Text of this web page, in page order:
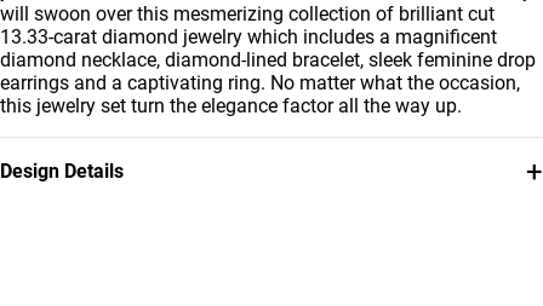
will swoon over this mesmerizing collection of brilliant cut
13.33-carat diamond jewelry which includes a magnificent
diamond necklace, diamond-lined bracelet, sleek feminine drop
earrings and a captivating ring. No matter what the occasion,
this jewelry set turn the elegance factor all the way up.
Design Details +